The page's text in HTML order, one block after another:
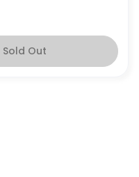
Sold Out